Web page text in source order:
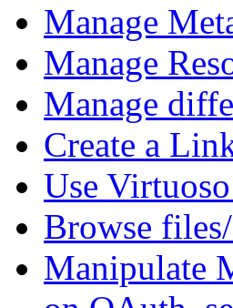
Manage
Manage
Manage
Create a
Use
Browse
Manipulate